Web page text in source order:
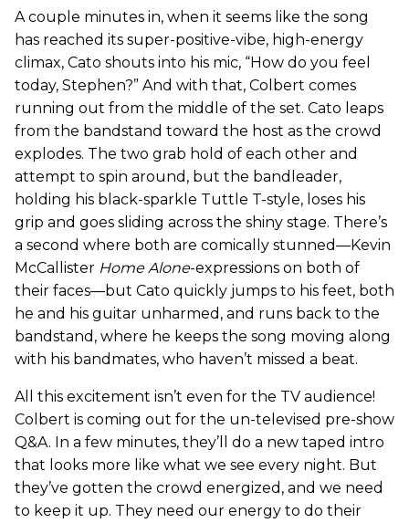
A couple minutes in, when it seems like the song
has reached its super-positive-vibe, high-energy
climax, Cato shouts into his mic, “How do you feel
today, Stephen?” And with that, Colbert comes
running out from the middle of the set. Cato leaps
from the bandstand toward the host as the crowd
explodes. The two grab hold of each other and
attempt to spin around, but the bandleader,
holding his black-sparkle Tuttle T-style, loses his
grip and goes sliding across the shiny stage. There’s
a second where both are comically stunned—Kevin
McCallister Home Alone-expressions on both of
their faces—but Cato quickly jumps to his feet, both
he and his guitar unharmed, and runs back to the
bandstand, where he keeps the song moving along
with his bandmates, who haven’t missed a beat.
All this excitement isn’t even for the TV audience!
Colbert is coming out for the un-televised pre-show
Q&A. In a few minutes, they’ll do a new taped intro
that looks more like what we see every night. But
they’ve gotten the crowd energized, and we need
to keep it up. They need our energy to do their